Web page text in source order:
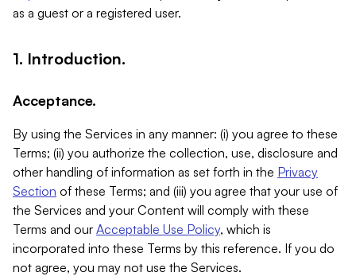
as a guest or a registered user.
1. Introduction.
Acceptance.
By using the Services in any manner: (i) you agree to these
Terms; (ii) you authorize the collection, use, disclosure and
other handling of information as set forth in the Privacy
Section of these Terms; and (iii) you agree that your use of
the Services and your Content will comply with these
Terms and our Acceptable Use Policy, which is
incorporated into these Terms by this reference. If you do
not agree, you may not use the Services.